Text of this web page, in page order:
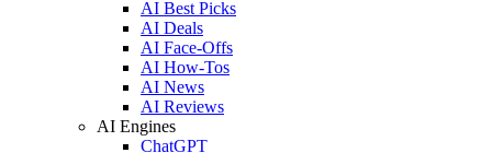
AI Best Picks
AI Deals
AI Face-Offs
AI How-Tos
AI News
AI Reviews
AI Engines
ChatGPT